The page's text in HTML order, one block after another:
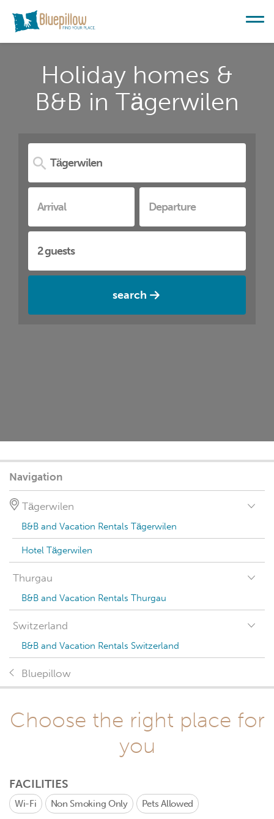
Holiday homes &
B&B in Tägerwilen
search
Navigation
Tägerwilen
B&B and Vacation Rentals Tägerwilen
Hotel Tägerwilen
Thurgau
B&B and Vacation Rentals Thurgau
Switzerland
B&B and Vacation Rentals Switzerland
Bluepillow
Choose the right place for
you
FACILITIES
Wi-Fi Non Smoking Only Pets Allowed